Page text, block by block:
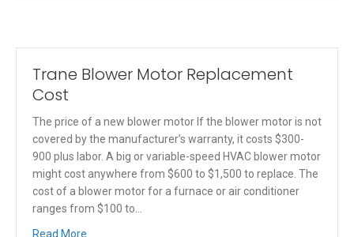
Trane Blower Motor Replacement
Cost
The price of a new blower motor If the blower motor is not
covered by the manufacturer’s warranty, it costs $300-
900 plus labor. A big or variable-speed HVAC blower motor
might cost anywhere from $600 to $1,500 to replace. The
cost of a blower motor for a furnace or air conditioner
ranges from $100 to…
Read More